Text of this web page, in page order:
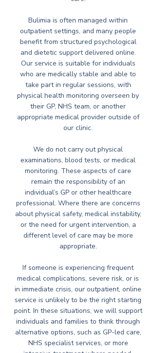
Bulimia is often managed within
outpatient settings, and many people
benefit from structured psychological
and dietetic support delivered online.
Our service is suitable for individuals
who are medically stable and able to
take part in regular sessions, with
physical health monitoring overseen by
their GP, NHS team, or another
appropriate medical provider outside of
our clinic.
We do not carry out physical
examinations, blood tests, or medical
monitoring. These aspects of care
remain the responsibility of an
individual’s GP or other healthcare
professional. Where there are concerns
about physical safety, medical instability,
or the need for urgent intervention, a
different level of care may be more
appropriate.
If someone is experiencing frequent
medical complications, severe risk, or is
in immediate crisis, our outpatient, online
service is unlikely to be the right starting
point. In these situations, we will support
individuals and families to think through
alternative options, such as GP-led care,
NHS specialist services, or more